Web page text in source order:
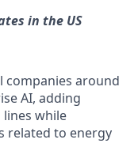
in the US
around
AI, adding
while
related to energy